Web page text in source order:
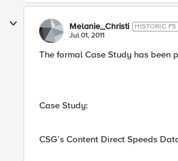
Melanie_Christi HISTORIC
Jul 01, 2011
The formal Case Study has been
Case Study:
CSG’s Content Direct Speeds